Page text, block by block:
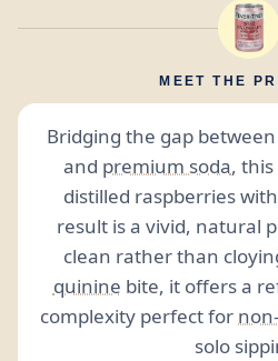
MEET THE
Bridging the gap
and premium soda, this
distilled raspberries
result is a vivid, natural
clean rather than
quinine bite, it offers a
complexity perfect for
solo